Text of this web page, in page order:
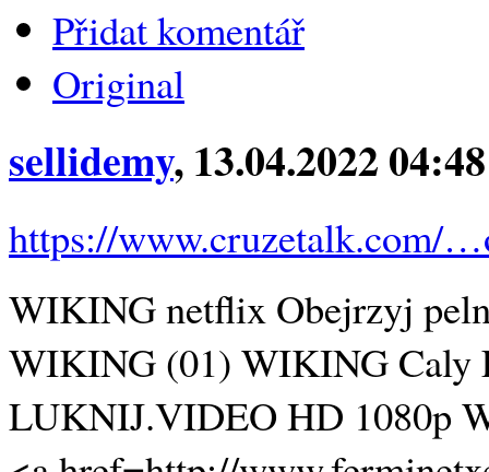
Přidat komentář
Original
sellidemy, 13.04.2022
https://www.cruzetalk.com/
WIKING netflix Obejrzyj
WIKING (01) WIKING
LUKNIJ.VIDEO HD 1080p